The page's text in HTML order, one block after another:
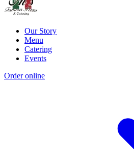
Our Story
Menu
Catering
Events
Order online